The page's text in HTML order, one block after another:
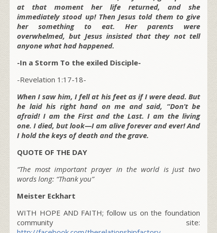
at that moment her life returned, and she
immediately stood up! Then Jesus told them to give
her something to eat. Her parents were
overwhelmed, but Jesus insisted that they not tell
anyone what had happened.
-In a Storm To the exiled Disciple-
-Revelation 1:17-18-
When I saw him, I fell at his feet as if I were dead. But
he laid his right hand on me and said, “Don’t be
afraid! I am the First and the Last. I am the living
one. I died, but look—I am alive forever and ever! And
I hold the keys of death and the grave.
QUOTE OF THE DAY
“The most important prayer in the world is just two
words long: “Thank you”
Meister Eckhart
WITH HOPE AND FAITH; follow us on the foundation
community site: